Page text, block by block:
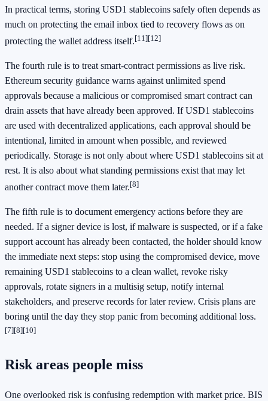
In practical terms, storing USD1 stablecoins safely often depends as
much on protecting the email inbox tied to recovery flows as on
protecting the wallet address itself.[11][12]
The fourth rule is to treat smart-contract permissions as live risk.
Ethereum security guidance warns against unlimited spend
approvals because a malicious or compromised smart contract can
drain assets that have already been approved. If USD1 stablecoins
are used with decentralized applications, each approval should be
intentional, limited in amount when possible, and reviewed
periodically. Storage is not only about where USD1 stablecoins sit at
rest. It is also about what standing permissions exist that may let
another contract move them later.[8]
The fifth rule is to document emergency actions before they are
needed. If a signer device is lost, if malware is suspected, or if a fake
support account has already been contacted, the holder should know
the immediate next steps: stop using the compromised device, move
remaining USD1 stablecoins to a clean wallet, revoke risky
approvals, rotate signers in a multisig setup, notify internal
stakeholders, and preserve records for later review. Crisis plans are
boring until the day they stop panic from becoming additional loss.
[7][8][10]
Risk areas people miss
One overlooked risk is confusing redemption with market price. BIS